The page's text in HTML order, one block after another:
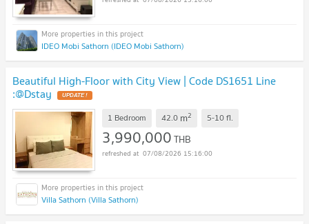
IDEO Mobi Sathorn (IDEO Mobi Sathorn)
Beautiful High-Floor with City View | Code DS1651 Line
:@Dstay
1 Bedroom 42.0 m2 5-10fl.
3,990,000THB
07/08/2026 15:16:00
Villa Sathorn (Villa Sathorn)